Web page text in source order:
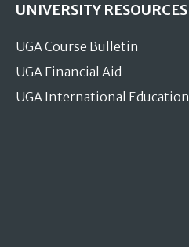
UNIVERSITY RESOURCES
UGA Course Bulletin
UGA Financial Aid
UGA International Education